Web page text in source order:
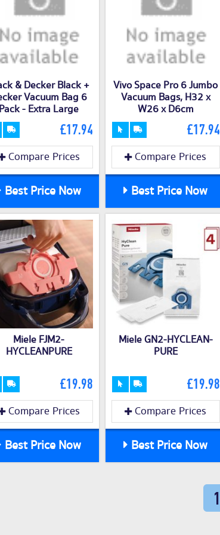
& Decker Black +
Vacuum Bag 6
- Extra Large
£17.94
Compare Prices
Best Price Now
Vivo Space Pro 6 Jumbo
Vacuum Bags, H32 x
W26 x D6cm
£17.94
Compare Prices
Best Price Now
Miele FJM2-
HYCLEANPURE
£19.98
Compare Prices
Best Price Now
Miele GN2-HYCLEAN-
PURE
£19.98
Compare Prices
Best Price Now
1